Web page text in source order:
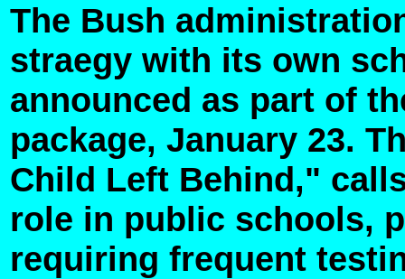
The Bush
straegy with its own
announced as part of
package, January 23.
Child Left Behind,"
role in public schools,
requiring frequent